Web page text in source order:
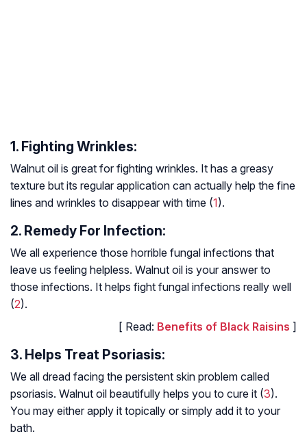
1. Fighting Wrinkles:
Walnut oil is great for fighting wrinkles. It has a greasy
texture but its regular application can actually help the fine
lines and wrinkles to disappear with time (1).
2. Remedy For Infection:
We all experience those horrible fungal infections that
leave us feeling helpless. Walnut oil is your answer to
those infections. It helps fight fungal infections really well
(2).
[ Read: Benefits of Black Raisins ]
3. Helps Treat Psoriasis:
We all dread facing the persistent skin problem called
psoriasis. Walnut oil beautifully helps you to cure it (3).
You may either apply it topically or simply add it to your
bath.